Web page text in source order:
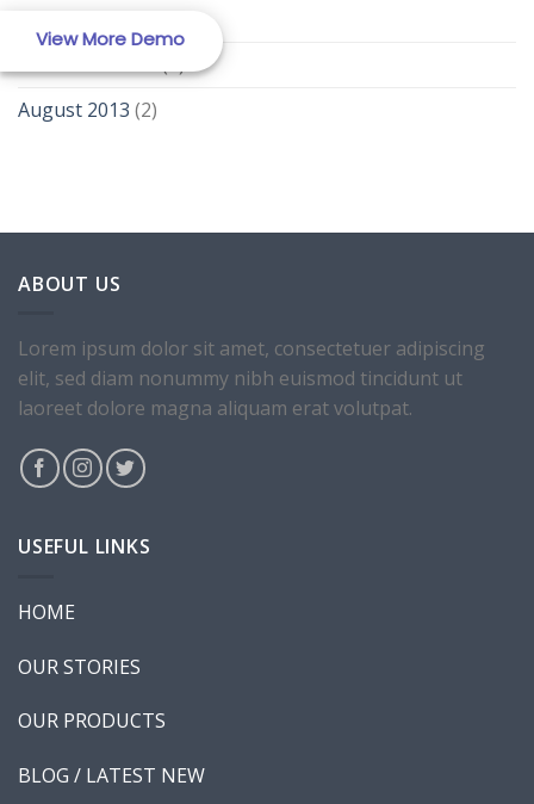
August 2013 (2)
ABOUT US
Lorem ipsum dolor sit amet, consectetuer adipiscing
elit, sed diam nonummy nibh euismod tincidunt ut
laoreet dolore magna aliquam erat volutpat.
USEFUL LINKS
HOME
OUR STORIES
OUR PRODUCTS
BLOG / LATEST NEW
Health & Beauty Template 9
View More Demo